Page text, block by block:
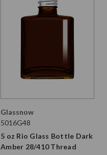
Glassnow
5016G48
5 oz Rio Glass Bottle Dark
Amber 28/410 Thread